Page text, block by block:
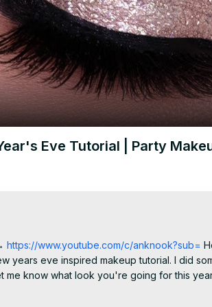
Eve Tutorial | Party
https://www.youtube.com/c/anknook?sub=
years eve inspired makeup tutorial. I did
me know what look you're going for this
faced and just chill in pjs or if I'm going all